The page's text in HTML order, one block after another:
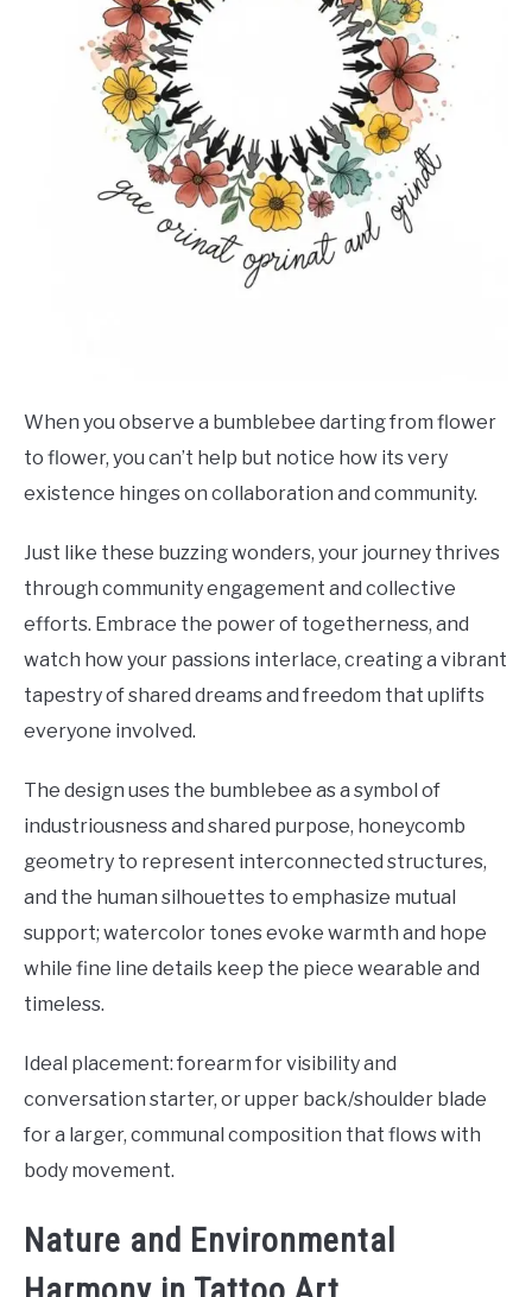
When you observe a bumblebee darting from flower
to flower, you can’t help but notice how its very
existence hinges on collaboration and community.
Just like these buzzing wonders, your journey thrives
through community engagement and collective
efforts. Embrace the power of togetherness, and
watch how your passions interlace, creating a vibrant
tapestry of shared dreams and freedom that uplifts
everyone involved.
The design uses the bumblebee as a symbol of
industriousness and shared purpose, honeycomb
geometry to represent interconnected structures,
and the human silhouettes to emphasize mutual
support; watercolor tones evoke warmth and hope
while fine line details keep the piece wearable and
timeless.
Ideal placement: forearm for visibility and
conversation starter, or upper back/shoulder blade
for a larger, communal composition that flows with
body movement.
Nature and Environmental